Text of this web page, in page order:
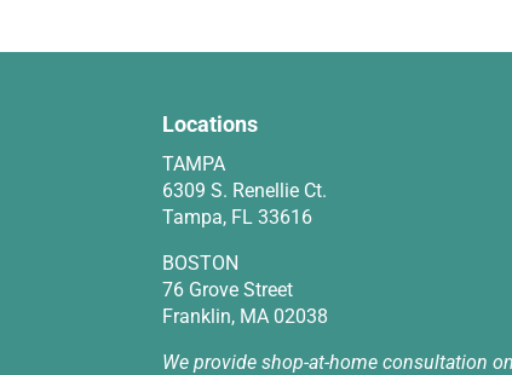
Locations
TAMPA
6309 S. Renellie Ct.
Tampa, FL 33616
BOSTON
76 Grove Street
Franklin, MA 02038
We provide shop-at-home consultation